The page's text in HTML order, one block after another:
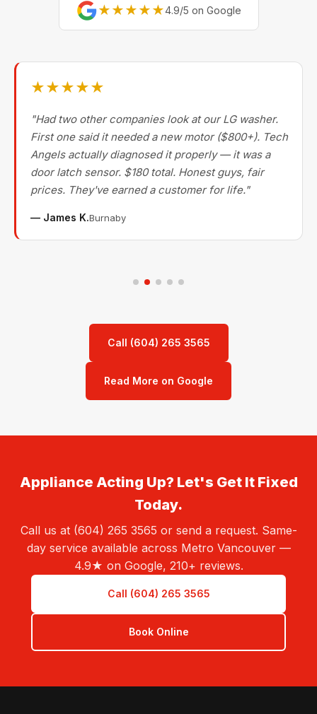
★★★★★4.9/5 on Google
★★★★★
"Had two other companies look at our LG washer.
First one said it needed a new motor ($800+). Tech
Angels actually diagnosed it properly — it was a
door latch sensor. $180 total. Honest guys, fair
prices. They've earned a customer for life."
— James K.Burnaby
Call (604) 265 3565
Read More on Google
Appliance Acting Up? Let's Get It Fixed
Today.
Call us at (604) 265 3565 or send a request. Same-
day service available across Metro Vancouver —
4.9★ on Google, 210+ reviews.
Call (604) 265 3565
Book Online